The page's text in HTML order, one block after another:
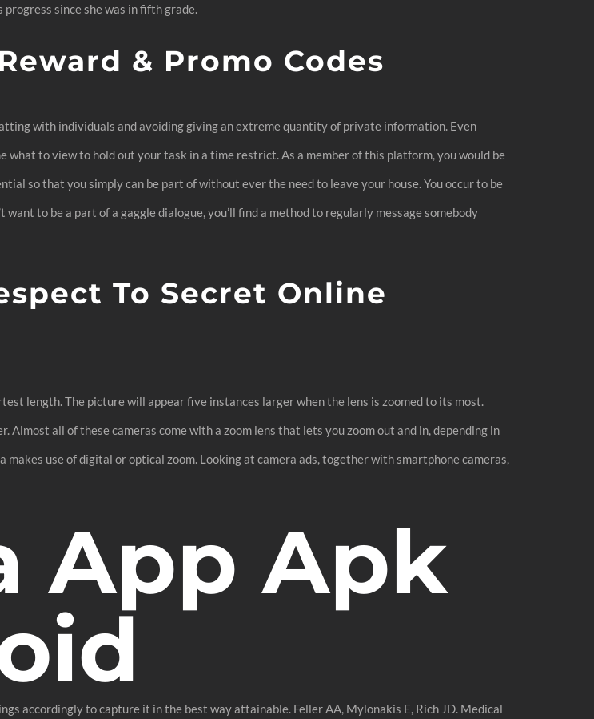
progress since she was in fifth grade.
& Promo Codes
with individuals and avoiding giving an extreme quantity of private information. Even
what to view to hold out your task in a time restrict. As a member of this platform, you would be
so that you simply can be part of without ever the need to leave your house. You occur to be
to be a part of a gaggle dialogue, you’ll find a method to regularly message somebody
To Secret Online
length. The picture will appear five instances larger when the lens is zoomed to its most.
all of these cameras come with a zoom lens that lets you zoom out and in, depending in
use of digital or optical zoom. Looking at camera ads, together with smartphone cameras,
App Apk
accordingly to capture it in the best way attainable. Feller AA, Mylonakis E, Rich JD. Medical